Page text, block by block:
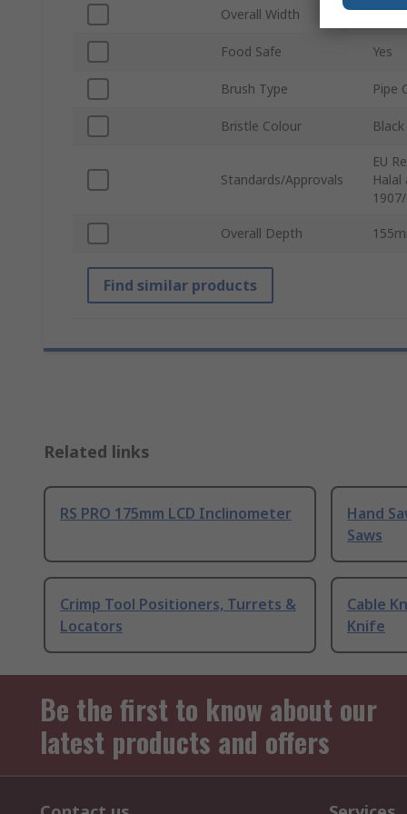
Overall Width
Food Safe Yes
Brush Type Pipe
Bristle Colour Black
Standards/Approvals
EU
Halal
Overall Depth
Find similar products
Related links
RS PRO 175mm LCD Inclinometer
Hand
Saws
Crimp Tool Positioners, Turrets &
Locators
Cable
Knife
Be the first to know about our
latest products and offers